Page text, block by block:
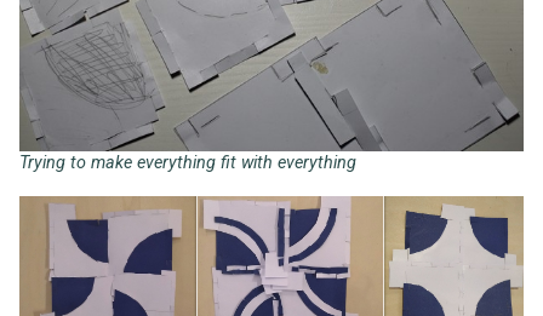
Trying to make everything fit with everything